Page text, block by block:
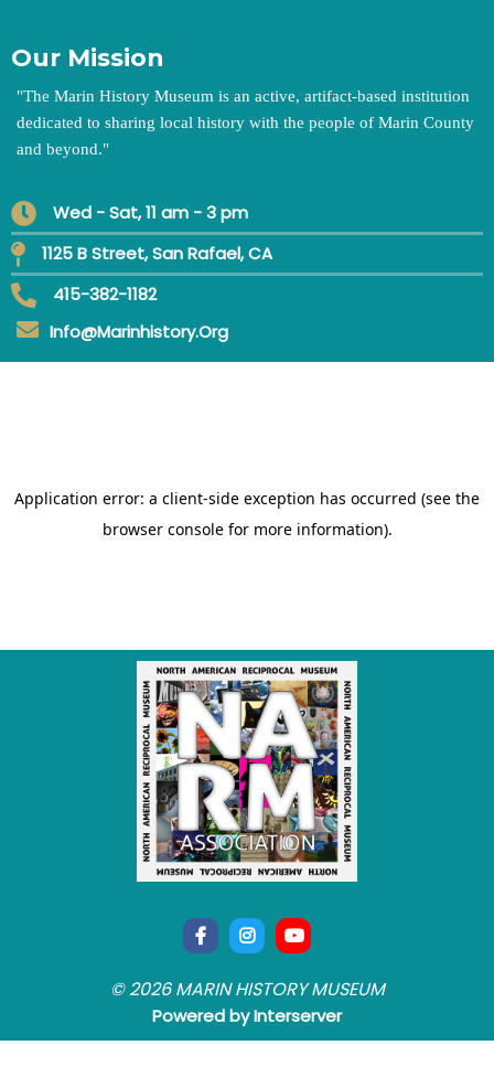
Our Mission
"The Marin History Museum is an active, artifact-based institution
dedicated to sharing local history with the people of Marin County
and beyond."
Wed - Sat, 11 am - 3 pm
1125 B Street, San Rafael, CA
415-382-1182
Info@marinhistory.org
© 2026 MARIN HISTORY MUSEUM
Powered by Interserver